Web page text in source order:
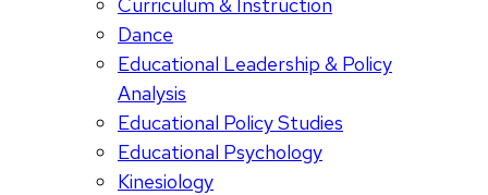
Dance
Educational Leadership & Policy
Analysis
Educational Policy Studies
Educational Psychology
Kinesiology